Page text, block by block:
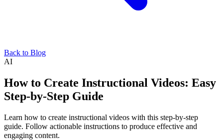
Back to Blog
AI
How to Create Instructional Videos: Easy
Step-by-Step Guide
Learn how to create instructional videos with this step-by-step
guide. Follow actionable instructions to produce effective and
engaging content.